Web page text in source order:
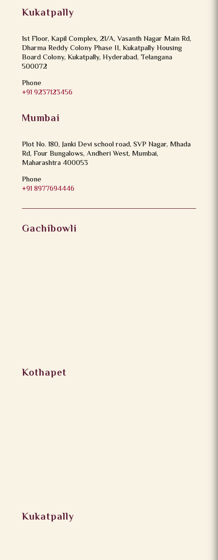
Kukatpally
1st Floor, Kapil Complex, 21/A, Vasanth Nagar Main Rd,
Dharma Reddy Colony Phase II, Kukatpally Housing
Board Colony, Kukatpally, Hyderabad, Telangana
500072
Phone
+91 9237123456
Mumbai
Plot No. 180, Janki Devi school road, SVP Nagar, Mhada
Rd, Four Bungalows, Andheri West, Mumbai,
Maharashtra 400053
Phone
+91 8977694446
Gachibowli
Kothapet
Kukatpally